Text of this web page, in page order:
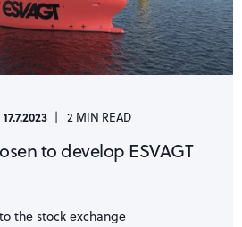
17.7.2023 2 MIN READ
to develop ESVAGT
the stock exchange